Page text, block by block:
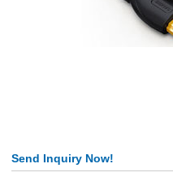
Send Inquiry Now!